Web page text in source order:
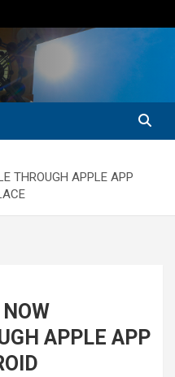
THROUGH APPLE APP
APPLE APP